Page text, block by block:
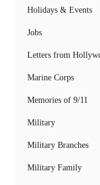
Holidays & Events
Jobs
Letters from
Marine Corps
Memories of 9/11
Military
Military Branches
Military Family